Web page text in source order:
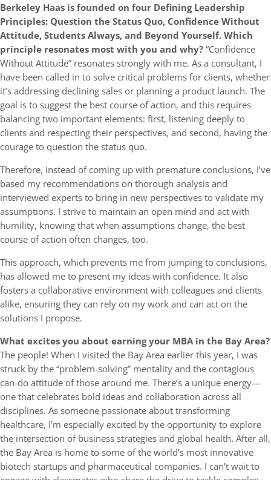
Berkeley Haas is founded on four Defining Leadership
Principles: Question the Status Quo, Confidence Without
Attitude, Students Always, and Beyond Yourself. Which
principle resonates most with you and why?“Confidence
Without Attitude” resonates strongly with me. As a consultant, I
have been called in to solve critical problems for clients, whether
it’s addressing declining sales or planning a product launch. The
goal is to suggest the best course of action, and this requires
balancing two important elements: first, listening deeply to
clients and respecting their perspectives, and second, having the
courage to question the status quo.
Therefore, instead of coming up with premature conclusions, I’ve
based my recommendations on thorough analysis and
interviewed experts to bring in new perspectives to validate my
assumptions. I strive to maintain an open mind and act with
humility, knowing that when assumptions change, the best
course of action often changes, too.
This approach, which prevents me from jumping to conclusions,
has allowed me to present my ideas with confidence. It also
fosters a collaborative environment with colleagues and clients
alike, ensuring they can rely on my work and can act on the
solutions I propose.
What excites you about earning your MBA in the Bay Area?
The people! When I visited the Bay Area earlier this year, I was
struck by the “problem-solving” mentality and the contagious
can-do attitude of those around me. There’s a unique energy—
one that celebrates bold ideas and collaboration across all
disciplines. As someone passionate about transforming
healthcare, I’m especially excited by the opportunity to explore
the intersection of business strategies and global health. After all,
the Bay Area is home to some of the world’s most innovative
biotech startups and pharmaceutical companies. I can’t wait to